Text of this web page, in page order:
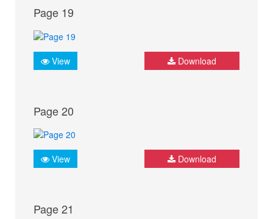
Page 19
View Download
Page 20
View Download
Page 21